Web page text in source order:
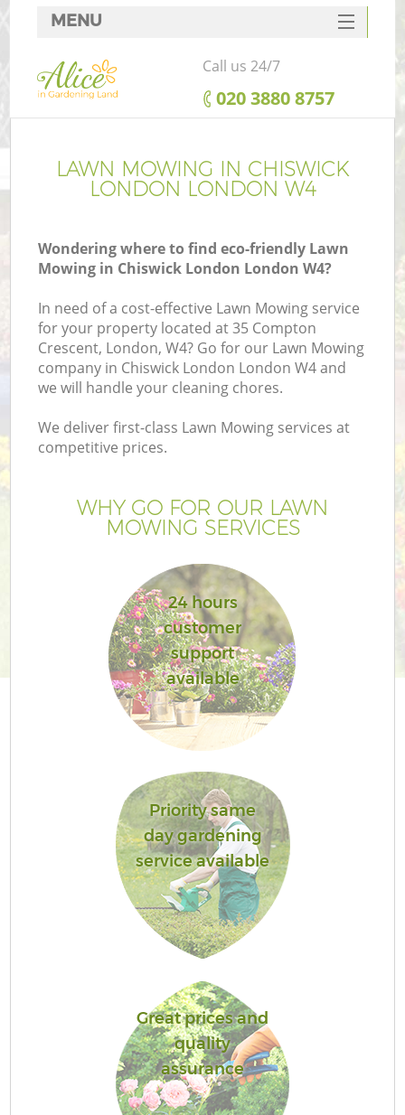
LAWN MOWING IN CHISWICK
LONDON LONDON W4
Wondering where to find eco-friendly Lawn
Mowing in Chiswick London London W4?
In need of a cost-effective Lawn Mowing service
for your property located at 35 Compton
Crescent, London, W4? Go for our Lawn Mowing
company in Chiswick London London W4 and
we will handle your cleaning chores.
We deliver first-class Lawn Mowing services at
competitive prices.
WHY GO FOR OUR LAWN
MOWING SERVICES
24 hours
customer
support
available
Priority same
day gardening
service available
Great prices and
quality
assurance
MENU
SERVICES
HOME
FAQ
CONTACTS
Call us 24/7
‎020 3880 8757